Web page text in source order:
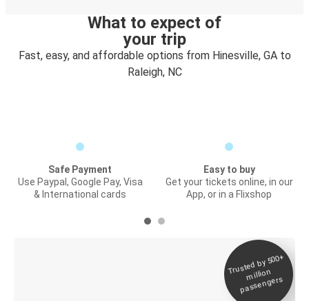
What to expect of
your trip
Fast, easy, and affordable options from Hinesville, GA to
Raleigh, NC
Safe Payment
Use Paypal, Google Pay, Visa
& International cards
Easy to buy
Get your tickets online, in our
App, or in a Flixshop
Trusted by 500+
million
passengers